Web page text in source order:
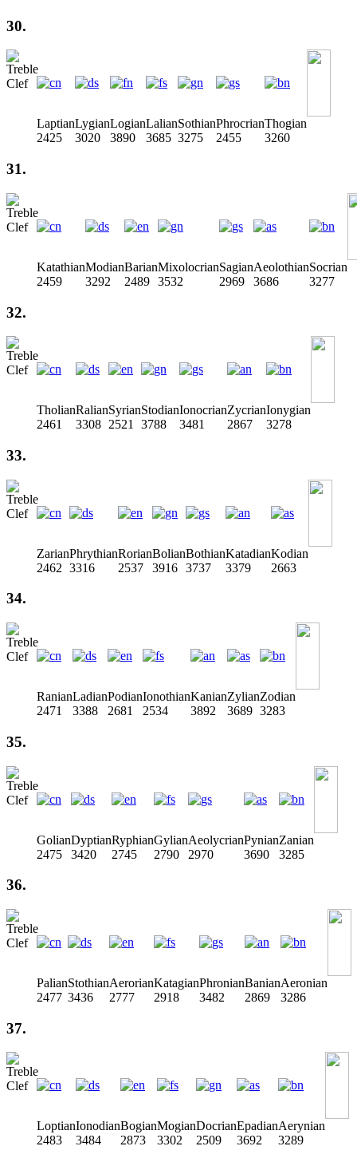
30.
Laptian
2425
Lygian
3020
Logian
3890
Lalian
3685
Sothian
3275
Phrocrian
2455
Thogian
3260
31.
Katathian
2459
Modian
3292
Barian
2489
Mixolocrian
3532
Sagian
2969
Aeolothian
3686
Socrian
3277
32.
Tholian
2461
Ralian
3308
Syrian
2521
Stodian
3788
Ionocrian
3481
Zycrian
2867
Ionygian
3278
33.
Zarian
2462
Phrythian
3316
Rorian
2537
Bolian
3916
Bothian
3737
Katadian
3379
Kodian
2663
34.
Ranian
2471
Ladian
3388
Podian
2681
Ionothian
2534
Kanian
3892
Zylian
3689
Zodian
3283
35.
Golian
2475
Dyptian
3420
Ryphian
2745
Gylian
2790
Aeolycrian
2970
Pynian
3690
Zanian
3285
36.
Palian
2477
Stothian
3436
Aerorian
2777
Katagian
2918
Phronian
3482
Banian
2869
Aeronian
3286
37.
Loptian
2483
Ionodian
3484
Bogian
2873
Mogian
3302
Docrian
2509
Epadian
3692
Aerynian
3289